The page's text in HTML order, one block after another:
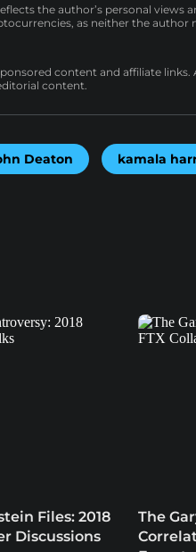
the author’s personal
as neither the author
content and affiliate
content.
Deaton kamala
Files: 2018
Discussions
The